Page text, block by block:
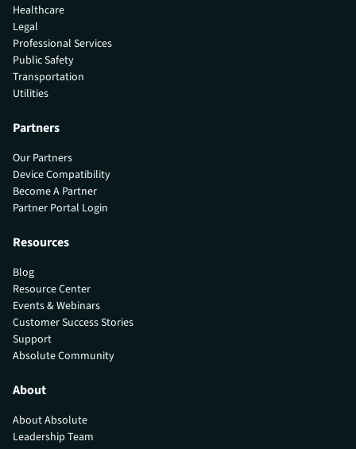
Healthcare
Legal
Professional Services
Public Safety
Transportation
Utilities
Partners
Our Partners
Device Compatibility
Become A Partner
Partner Portal Login
Resources
Blog
Resource Center
Events & Webinars
Customer Success Stories
Support
Absolute Community
About
About Absolute
Leadership Team